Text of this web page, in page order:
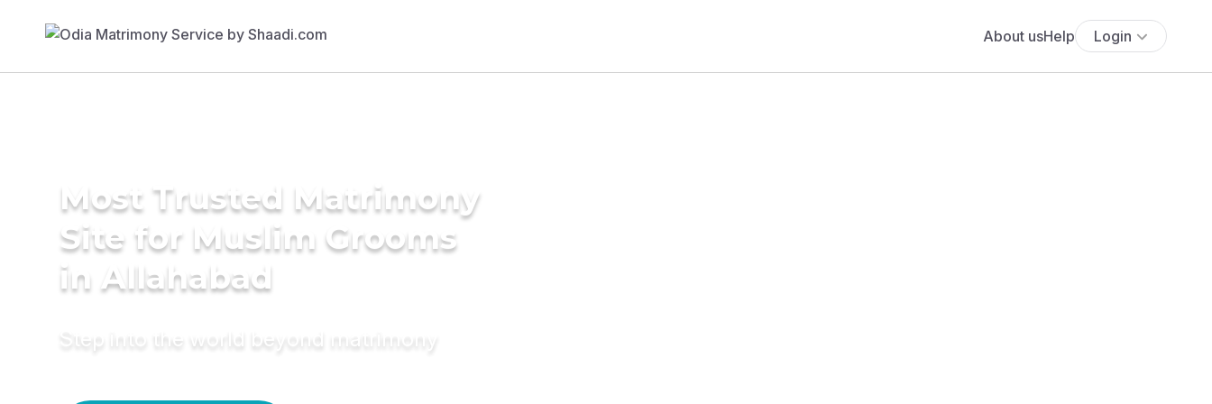
About usHelp Login
Most Trusted Matrimony
Site for Muslim Grooms
in Allahabad
Step into the world beyond matrimony